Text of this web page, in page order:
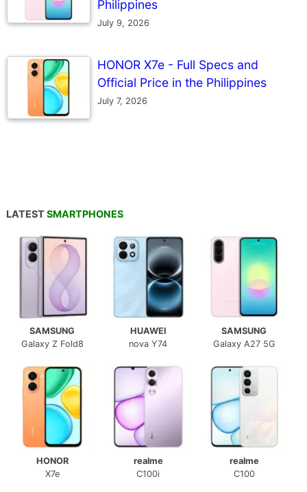
Philippines
July 9, 2026
HONOR X7e - Full Specs and
Official Price in the Philippines
July 7, 2026
LATEST SMARTPHONES
SAMSUNG
Galaxy Z Fold8
HUAWEI
nova Y74
SAMSUNG
Galaxy A27 5G
HONOR
X7e
realme
C100i
realme
C100